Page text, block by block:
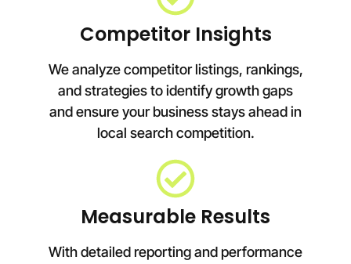
Competitor Insights
We analyze competitor listings, rankings,
and strategies to identify growth gaps
and ensure your business stays ahead in
local search competition.
Measurable Results
With detailed reporting and performance